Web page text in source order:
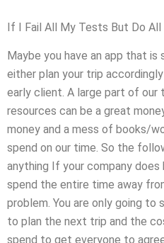
If I Fail All My Tests But Do All
Maybe you have an app that
either plan your trip
early client. A large part of our
resources can be a great
money and a mess of books/
spend on our time. So the
anything If your company does
spend the entire time away
problem. You are only going to
to plan the next trip and the
spend to get everyone to